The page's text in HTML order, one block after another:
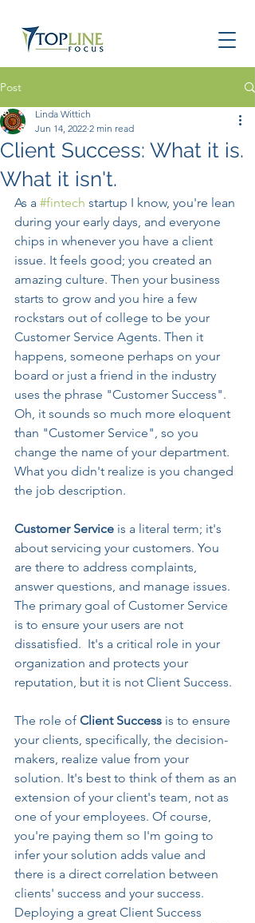
Post
Client Success: What it is.
What it isn't.
Linda Wittich
Jun 14, 2022 2 min read
As a #fintech startup I know, you're lean
during your early days, and everyone
chips in whenever you have a client
issue. It feels good; you created an
amazing culture. Then your business
starts to grow and you hire a few
rockstars out of college to be your
Customer Service Agents. Then it
happens, someone perhaps on your
board or just a friend in the industry
uses the phrase "Customer Success".
Oh, it sounds so much more eloquent
than "Customer Service", so you
change the name of your department.
What you didn't realize is you changed
the job description.
Customer Service is a literal term; it's
about servicing your customers. You
are there to address complaints,
answer questions, and manage issues.
The primary goal of Customer Service
is to ensure your users are not
dissatisfied.  It's a critical role in your
organization and protects your
reputation, but it is not Client Success.
The role of Client Success is to ensure
your clients, specifically, the decision-
makers, realize value from your
solution. It's best to think of them as an
extension of your client's team, not as
one of your employees. Of course,
you're paying them so I'm going to
infer your solution adds value and
there is a direct correlation between
clients' success and your success.
Deploying a great Client Success